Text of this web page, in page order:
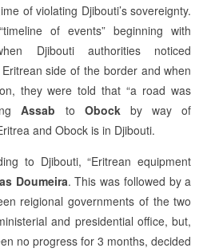
of violating Djibouti’s sovereignty.
of events” beginning with
Djibouti authorities noticed
side of the border and when
they were told that “a road was
Assab to Obockby way of
and Obock is in Djibouti.
to Djibouti, “Eritrean equipment
Doumeira. This was followed by a
reigional governments of the two
and presidential office, but,
no progress for 3 months, decided